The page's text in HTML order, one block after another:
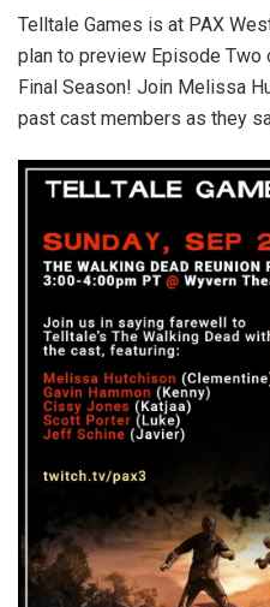
Telltale Games is at PAX
plan to preview Episode Two
Final Season! Join Melissa
past cast members as they